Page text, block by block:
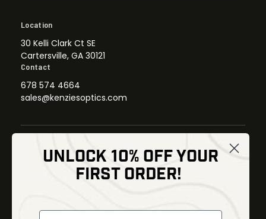
Location
30 Kelli Clark Ct SE
Cartersville, GA 30121
Contact
678 574 4664
sales@kenziesoptics.com
Thermal Imaging
Optics
UNLOCK 10% OFF YOUR
FIRST ORDER!